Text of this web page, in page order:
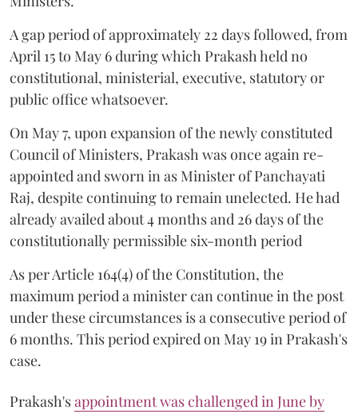
A gap period of approximately 22 days followed, from
April 15 to May 6 during which Prakash held no
constitutional, ministerial, executive, statutory or
public office whatsoever.
On May 7, upon expansion of the newly constituted
Council of Ministers, Prakash was once again re-
appointed and sworn in as Minister of Panchayati
Raj, despite continuing to remain unelected. He had
already availed about 4 months and 26 days of the
constitutionally permissible six-month period
As per Article 164(4) of the Constitution, the
maximum period a minister can continue in the post
under these circumstances is a consecutive period of
6 months. This period expired on May 19 in Prakash's
case.
Prakash'sappointment was challenged in June by